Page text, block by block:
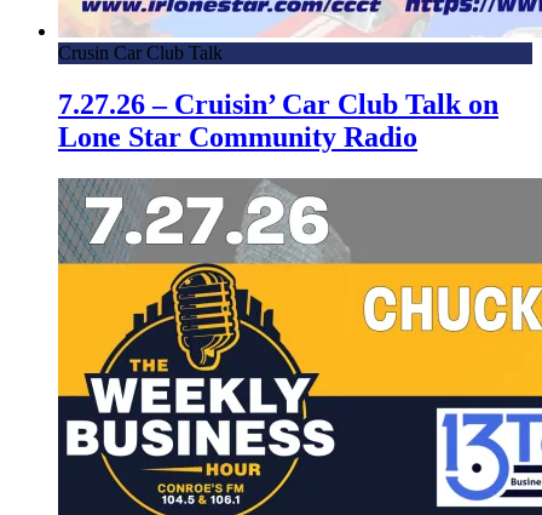
Crusin Car Club Talk
7.27.26 – Cruisin’ Car Club Talk on
Lone Star Community Radio